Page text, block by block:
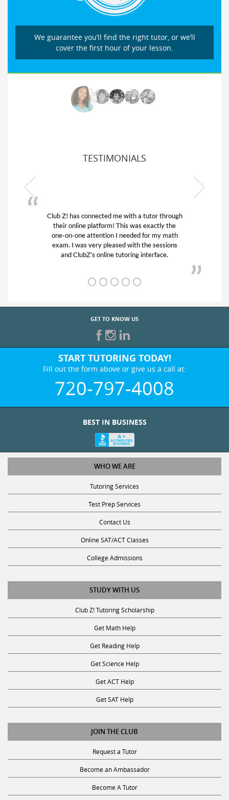
We guarantee you’ll find the right tutor, or we’ll
cover the first hour of your lesson.
TESTIMONIALS
Club Z! has connected me with a tutor through
their online platform! This was exactly the
one-on-one attention I needed for my math
exam. I was very pleased with the sessions
and ClubZ’s online tutoring interface.
GET TO KNOW US
START TUTORING TODAY!
Fill out the form above or give us a call at:
720-797-4008
BEST IN BUSINESS
WHO WE ARE
Tutoring Services
Test Prep Services
Contact Us
Online SAT/ACT Classes
College Admissions
STUDY WITH US
Club Z! Tutoring Scholarship
Get Math Help
Get Reading Help
Get Science Help
Get ACT Help
Get SAT Help
JOIN THE CLUB
Request a Tutor
Become an Ambassador
Become A Tutor